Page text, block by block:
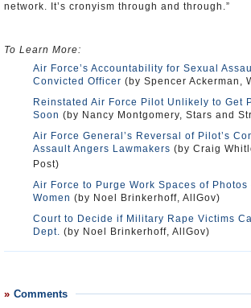
network. It’s cronyism through and through.”
To Learn More:
Air Force’s Accountability for Sexual
Convicted Officer (by Spencer Ackerman,
Reinstated Air Force Pilot Unlikely to Get
Soon (by Nancy Montgomery, Stars and
Air Force General’s Reversal of Pilot’s
Assault Angers Lawmakers (by Craig
Post)
Air Force to Purge Work Spaces of
Women (by Noel Brinkerhoff, AllGov)
Court to Decide if Military Rape Victims
Dept. (by Noel Brinkerhoff, AllGov)
Comments